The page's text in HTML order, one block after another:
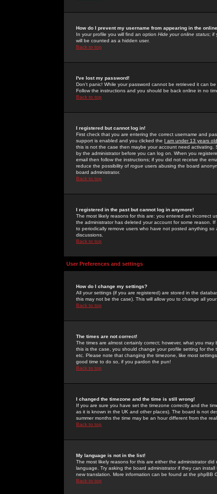
How do I prevent my username from appearing in the
In your profile you will find an option Hide your online status; if
will be counted as a hidden user.
Back to top
I've lost my password!
Don't panic! While your password cannot be retrieved it can
Follow the instructions and you should be back online in no
Back to top
I registered but cannot log in!
First check that you are entering the correct username and
support is enabled and you clicked the I am under 13 years old
this is not the case then maybe your account need activating.
by the administrator before you can log on. When you
email then follow the instructions; if you did not receive the
reduce the possibility of rogue users abusing the board
board administrator.
Back to top
I registered in the past but cannot log in anymore!
The most likely reasons for this are: you entered an incorrect
the administrator has deleted your account for some reason.
to periodically remove users who have not posted anything
discussions.
Back to top
User Preferences and settings
How do I change my settings?
All your settings (if you are registered) are stored in the
this may not be the case). This will allow you to change all
Back to top
The times are not correct!
The times are almost certainly correct; however, what you
this is the case, you should change your profile setting for
etc. Please note that changing the timezone, like most
good time to do so, if you pardon the pun!
Back to top
I changed the timezone and the time is still wrong!
If you are sure you have set the timezone correctly and the
as it is known in the UK and other places). The board is not
summer months the time may be an hour different from the
Back to top
My language is not in the list!
The most likely reasons for this are either the administrator
language. Try asking the board administrator if they can
new translation. More information can be found at the phpBB
Back to top